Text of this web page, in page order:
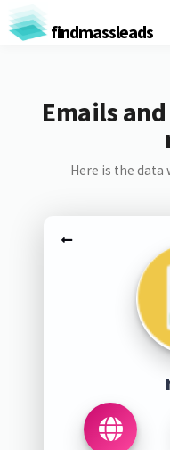
findmassleads
Emails
Here is the data